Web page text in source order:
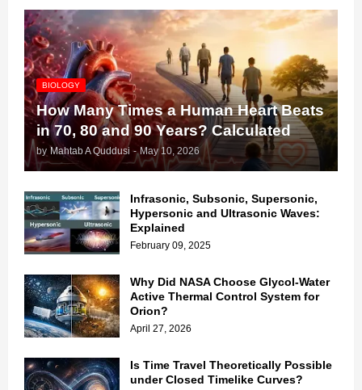
BIOLOGY
How Many Times a Human Heart Beats
in 70, 80 and 90 Years? Calculated
by Mahtab A Quddusi - May 10, 2026
Infrasonic, Subsonic, Supersonic,
Hypersonic and Ultrasonic Waves:
Explained
February 09, 2025
Why Did NASA Choose Glycol-Water
Active Thermal Control System for
Orion?
April 27, 2026
Is Time Travel Theoretically Possible
under Closed Timelike Curves?